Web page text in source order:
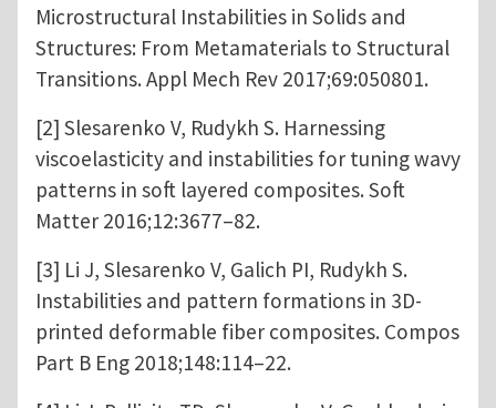
Microstructural Instabilities in Solids and
Structures: From Metamaterials to Structural
Transitions. Appl Mech Rev 2017;69:050801.
[2] Slesarenko V, Rudykh S. Harnessing
viscoelasticity and instabilities for tuning wavy
patterns in soft layered composites. Soft
Matter 2016;12:3677–82.
[3] Li J, Slesarenko V, Galich PI, Rudykh S.
Instabilities and pattern formations in 3D-
printed deformable fiber composites. Compos
Part B Eng 2018;148:114–22.